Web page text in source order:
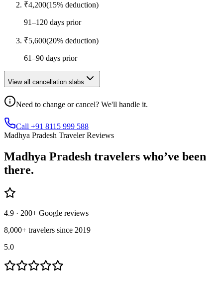
₹4,200(15% deduction)
91–120 days prior
₹5,600(20% deduction)
61–90 days prior
View all cancellation slabs
Need to change or cancel? We'll handle it.
Call +91 8115 999 588
Madhya Pradesh Traveler Reviews
Madhya Pradesh travelers who’ve been
there.
4.9 · 200+ Google reviews
8,000+ travelers since 2019
5.0